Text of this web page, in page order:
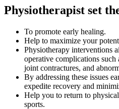
Physiotherapist set
To promote early healing.
Help to maximize your
Physiotherapy interventions
operative complications such
joint contractures, and
By addressing these issues
expedite recovery and
Help you to return to
sports.